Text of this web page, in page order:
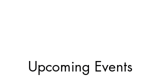
Upcoming Events